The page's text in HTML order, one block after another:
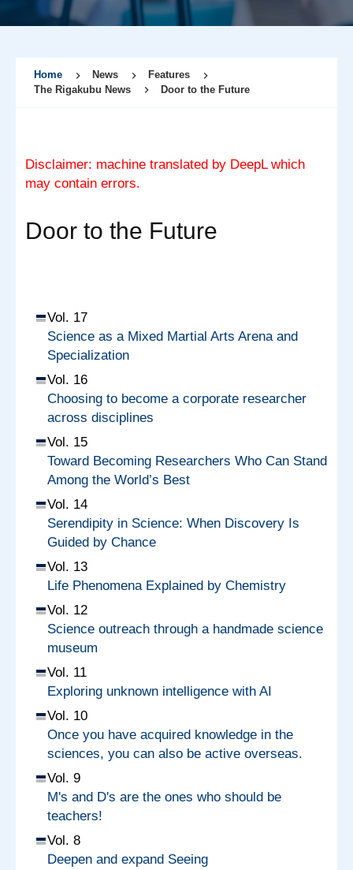
Home News
Features
The Rigakubu News
Door to the Future
Disclaimer: machine translated by DeepL which
may contain errors.
Door to the Future
Vol. 17
Science as a Mixed Martial Arts Arena and
Specialization
Vol. 16
Choosing to become a corporate researcher
across disciplines
Vol. 15
Toward Becoming Researchers Who Can Stand
Among the World’s Best
Vol. 14
Serendipity in Science: When Discovery Is
Guided by Chance
Vol. 13
Life Phenomena Explained by Chemistry
Vol. 12
Science outreach through a handmade science
museum
Vol. 11
Exploring unknown intelligence with AI
Vol. 10
Once you have acquired knowledge in the
sciences, you can also be active overseas.
Vol. 9
M's and D's are the ones who should be
teachers!
Vol. 8
Deepen and expand Seeing